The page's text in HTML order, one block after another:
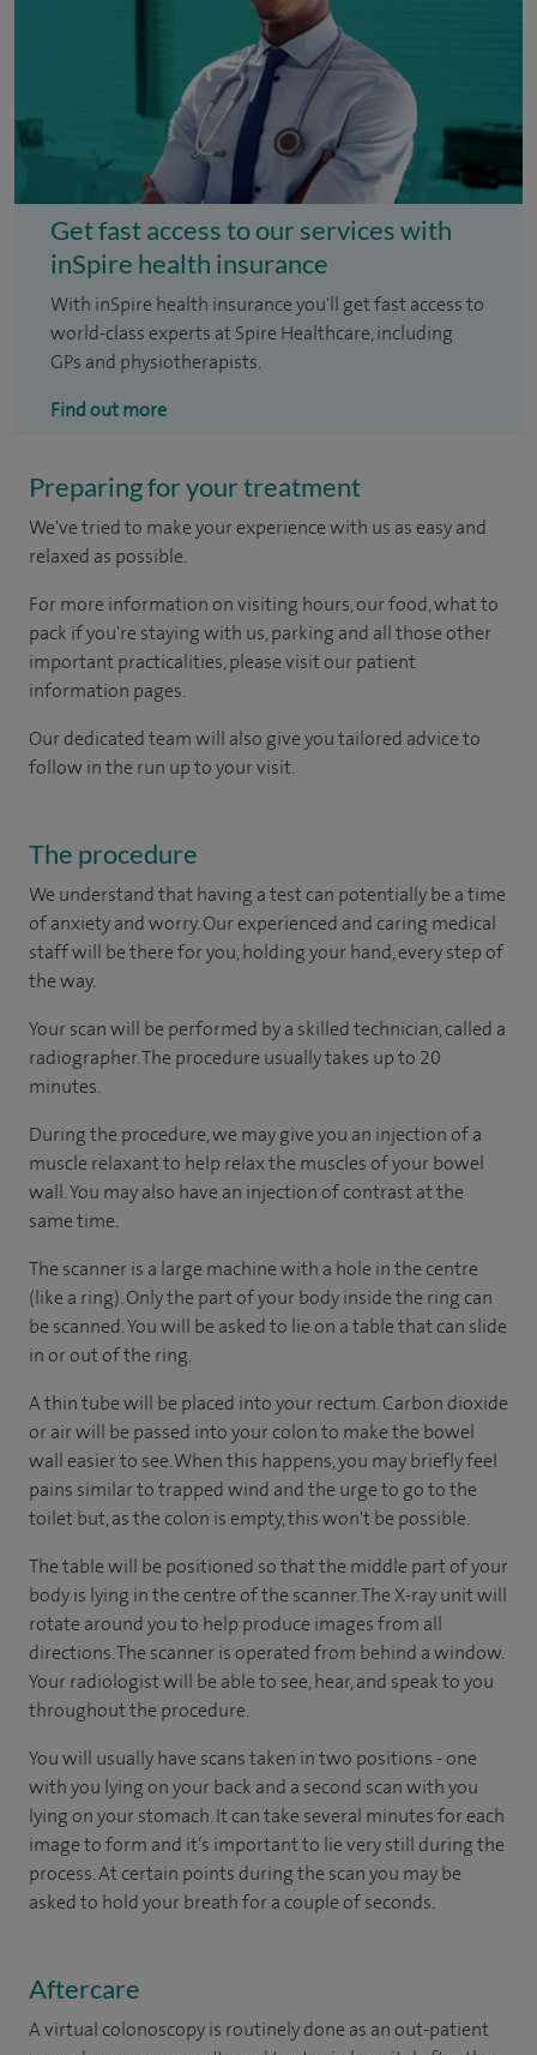
Get fast access to our services with
inSpire health insurance
With inSpire health insurance you'll get fast access to
world-class experts at Spire Healthcare, including
GPs and physiotherapists.
Find out more
Preparing for your treatment
We've tried to make your experience with us as easy and
relaxed as possible.
For more information on visiting hours, our food, what to
pack if you're staying with us, parking and all those other
important practicalities, please visit our patient
information pages.
Our dedicated team will also give you tailored advice to
follow in the run up to your visit.
The procedure
We understand that having a test can potentially be a time
of anxiety and worry. Our experienced and caring medical
staff will be there for you, holding your hand, every step of
the way.
Your scan will be performed by a skilled technician, called a
radiographer. The procedure usually takes up to 20
minutes.
During the procedure, we may give you an injection of a
muscle relaxant to help relax the muscles of your bowel
wall. You may also have an injection of contrast at the
same time.
The scanner is a large machine with a hole in the centre
(like a ring). Only the part of your body inside the ring can
be scanned. You will be asked to lie on a table that can slide
in or out of the ring.
A thin tube will be placed into your rectum. Carbon dioxide
or air will be passed into your colon to make the bowel
wall easier to see. When this happens, you may briefly feel
pains similar to trapped wind and the urge to go to the
toilet but, as the colon is empty, this won't be possible.
The table will be positioned so that the middle part of your
body is lying in the centre of the scanner. The X-ray unit will
rotate around you to help produce images from all
directions. The scanner is operated from behind a window.
Your radiologist will be able to see, hear, and speak to you
throughout the procedure.
You will usually have scans taken in two positions - one
with you lying on your back and a second scan with you
lying on your stomach. It can take several minutes for each
image to form and it’s important to lie very still during the
process. At certain points during the scan you may be
asked to hold your breath for a couple of seconds.
Aftercare
A virtual colonoscopy is routinely done as an out-patient